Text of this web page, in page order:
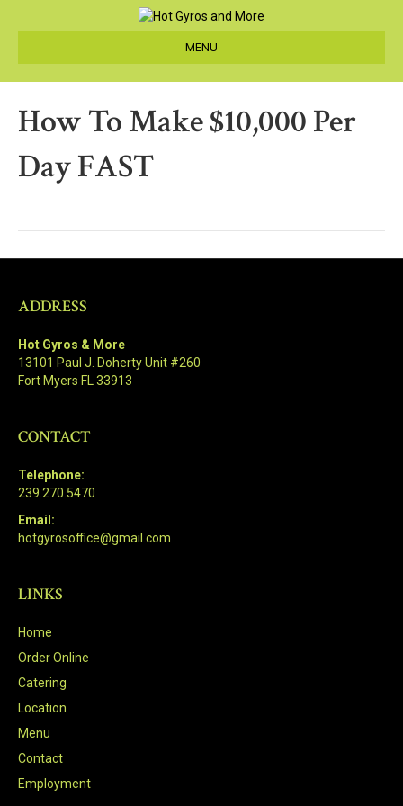
MENU
How To Make $10,000 Per
Day FAST
ADDRESS
Hot Gyros & More
13101 Paul J. Doherty Unit #260
Fort Myers FL 33913
CONTACT
Telephone:
239.270.5470
Email:
hotgyrosoffice@gmail.com
LINKS
Home
Order Online
Catering
Location
Menu
Contact
Employment